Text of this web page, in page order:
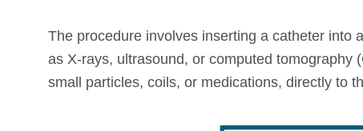
The procedure involves inserting a catheter into
as X-rays, ultrasound, or computed tomography
small particles, coils, or medications, directly to